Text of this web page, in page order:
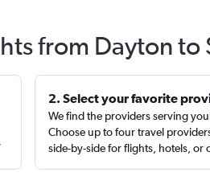
from Dayton
2. Select your favorite
We find the providers serving
Choose up to four travel
side-by-side for flights, hotels, or